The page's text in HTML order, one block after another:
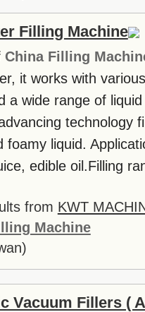
Filling Machine
China Filling
it works with
a wide range of
technology
foamy liquid.
edible oil.Filling
from KWT
Machine
Vacuum Fillers (